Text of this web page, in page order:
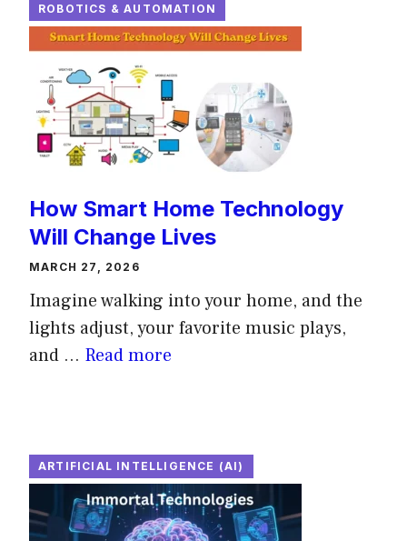
ROBOTICS & AUTOMATION
How Smart Home Technology
Will Change Lives
MARCH 27, 2026
Imagine walking into your home, and the
lights adjust, your favorite music plays,
and ... Read more
ARTIFICIAL INTELLIGENCE (AI)